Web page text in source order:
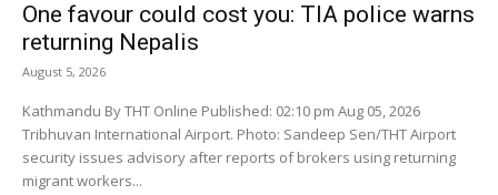
One favour could cost you: TIA police warns
returning Nepalis
August 5, 2026
Kathmandu By THT Online Published: 02:10 pm Aug 05, 2026
Tribhuvan International Airport. Photo: Sandeep Sen/THT Airport
security issues advisory after reports of brokers using returning
migrant workers...